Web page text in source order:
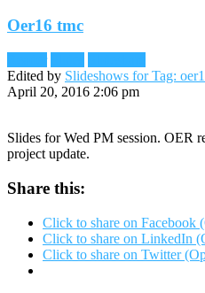
Oer16 tmc
Edited by Slideshows for Tag:
April 20, 2016 2:06 pm
Slides for Wed PM session. OER
project update.
Share this:
Click to share on Facebook
Click to share on LinkedIn
Click to share on Twitter